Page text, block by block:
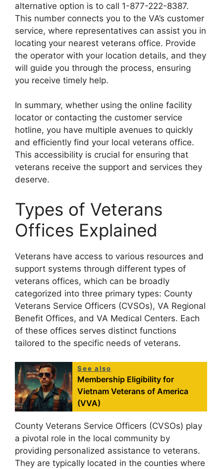
alternative option is to call 1-877-222-8387.
This number connects you to the VA’s customer
service, where representatives can assist you in
locating your nearest veterans office. Provide
the operator with your location details, and they
will guide you through the process, ensuring
you receive timely help.
In summary, whether using the online facility
locator or contacting the customer service
hotline, you have multiple avenues to quickly
and efficiently find your local veterans office.
This accessibility is crucial for ensuring that
veterans receive the support and services they
deserve.
Types of Veterans
Offices Explained
Veterans have access to various resources and
support systems through different types of
veterans offices, which can be broadly
categorized into three primary types: County
Veterans Service Officers (CVSOs), VA Regional
Benefit Offices, and VA Medical Centers. Each
of these offices serves distinct functions
tailored to the specific needs of veterans.
See also
Membership Eligibility for
Vietnam Veterans of America
(VVA)
County Veterans Service Officers (CVSOs) play
a pivotal role in the local community by
providing personalized assistance to veterans.
They are typically located in the counties where